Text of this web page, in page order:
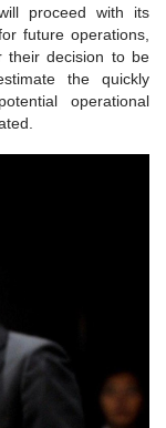
proceed with its
future operations,
their decision to be
the quickly
operational